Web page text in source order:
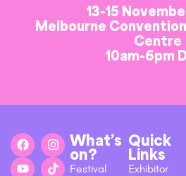
13-15
Melbourne
Centre
10am-6pm
What’s
on?
Festival
Quick
Links
Exhibitor